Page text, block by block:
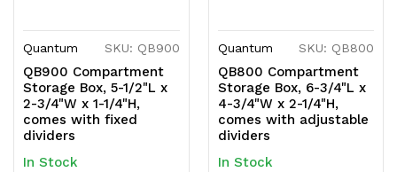
Quantum SKU: QB900
QB900 Compartment
Storage Box, 5-1/2"L x
2-3/4"W x 1-1/4"H,
comes with fixed
dividers
In Stock
Quantum SKU: QB800
QB800 Compartment
Storage Box, 6-3/4"L x
4-3/4"W x 2-1/4"H,
comes with adjustable
dividers
In Stock